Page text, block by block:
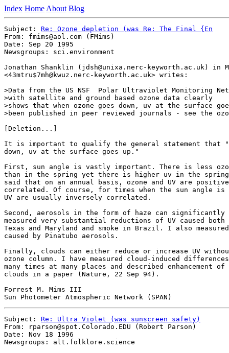
Index Home About Blog
Subject: Re: Ozone depletion (was Re: The Final {En
From: fmims@aol.com (FMims)
Date: Sep 20 1995
Newsgroups: sci.environment
Jonathan Shanklin (jdsh@unixa.nerc-keyworth.ac.uk) in
<43mtru$7mh@kwuz.nerc-keyworth.ac.uk> writes:
>Data from the US NSF  Polar Ultraviolet Monitoring
>with satellite and ground based ozone data clearly
>shows that when ozone goes down, uv at the surface
>been published in peer reviewed journals - see the
[Deletion...]
It is important to qualify the general statement that
down, uv at the surface goes up."
First, sun angle is vastly important. There is less
than in the spring yet there is higher uv in the
said that on an annual basis, ozone and UV are
correlated. Of course, for times when the sun angle is
UV are usually inversely correlated.
Second, aerosols in the form of haze can significantly
measured very substantial reductions of UV caused
Texas and Maryland and smoke in Brazil. I also
caused by Pinatubo aerosols.
Finally, clouds can either reduce or increase UV
ozone column. I have measured cloud-induced
many times at many places and described enhancement of
clouds in a paper (Nature, 22 Sep 94).
Forrest M. Mims III
Subject: Re: Ultra Violet (was sunscreen safety)
From: rparson@spot.Colorado.EDU (Robert Parson)
Date: Nov 18 1996
Newsgroups: alt.folklore.science